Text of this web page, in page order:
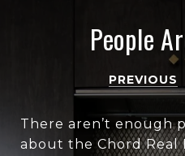
People
PREVIOUS
There aren’t enough
about the Chord Real